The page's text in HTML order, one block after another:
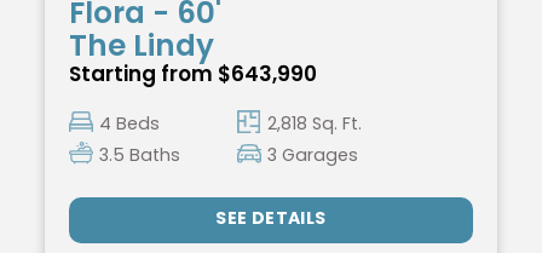
Flora - 60'
The Lindy
Starting from $643,990
4 Beds
2,818 Sq. Ft.
3.5 Baths
3 Garages
SEE DETAILS